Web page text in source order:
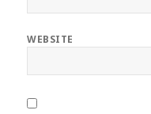
WEBSITE